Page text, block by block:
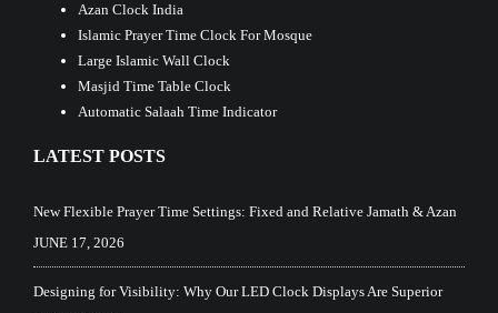
Azan Clock India
Islamic Prayer Time Clock For Mosque
Large Islamic Wall Clock
Masjid Time Table Clock
Automatic Salaah Time Indicator
LATEST POSTS
New Flexible Prayer Time Settings: Fixed and Relative Jamath & Azan
JUNE 17, 2026
Designing for Visibility: Why Our LED Clock Displays Are Superior